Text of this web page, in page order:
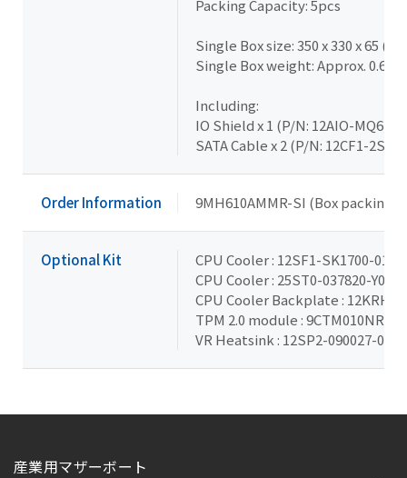
Packing Capacity: 5pcs
Single Box size: 350 x 330 x 65
Single Box weight: Approx.
Including:
IO Shield x 1 (P/N: 12AIO-
SATA Cable x 2 (P/N: 12CF1-
Order Information 9MH610AMMR-SI (Box packing)
Optional Kit
CPU Cooler : 12SF1-SK1700-
CPU Cooler : 25ST0-037820-Y0R
CPU Cooler Backplate : 12KRH-
TPM 2.0 module : 9CTM010NR-00
VR Heatsink : 12SP2-090027-
産業用マザーボート